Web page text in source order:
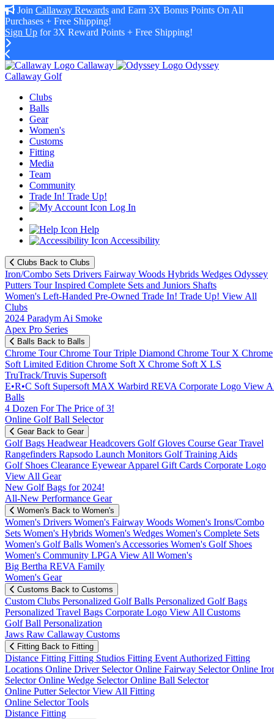
Join Callaway Rewards and Earn 3X Bonus Points On All
Purchases + Free Shipping!
Sign Up for 3X Reward Points + Free Shipping!
Callaway
Odyssey
Callaway Golf
Clubs
Balls
Gear
Women's
Customs
Fitting
Media
Team
Community
Trade In! Trade Up!
Log In
Help
Accessibility
Clubs Back to Clubs
Iron/Combo Sets Drivers Fairway Woods Hybrids Wedges Odyssey
Putters Tour Inspired Complete Sets and Juniors Shafts
Women's Left-Handed Pre-Owned Trade In! Trade Up! View All
Clubs
2024 Paradym Ai Smoke
Apex Pro Series
Balls Back to Balls
Chrome TourChrome Tour Triple Diamond Chrome Tour X Chrome
Soft Limited Edition Chrome Soft X Chrome Soft X LS
TruTrack/Truvis Supersoft
E•R•C Soft Supersoft MAX Warbird REVA Corporate Logo View
Balls
4 Dozen For The Price of 3!
Online Golf Ball Selector
Gear Back to Gear
Golf Bags HeadwearHeadcovers Golf Gloves Course GearTravel
Rangefinders Rapsodo Launch Monitors Golf Training Aids
Golf Shoes Clearance EyewearApparel Gift Cards Corporate Logo
View All Gear
New Golf Bags for 2024!
All-New Performance Gear
Women's Back to Women's
Women's Drivers Women's Fairway Woods Women's Irons/Combo
Sets Women's Hybrids Women's Wedges Women's Complete Sets
Women's Golf Balls Women's Accessories Women's Golf Shoes
Women's Community LPGA View All Women's
Big Bertha REVA Family
Women's Gear
Customs Back to Customs
Custom Clubs Personalized Golf Balls Personalized Golf Bags
Personalized Travel Bags Corporate Logo View All Customs
Golf Ball Personalization
Jaws Raw Callaway Customs
Fitting Back to Fitting
Distance Fitting Fitting Studios Fitting Event Authorized Fitting
Locations Online Driver SelectorOnline Fairway SelectorOnline
SelectorOnline Wedge SelectorOnline Ball Selector
Online Putter SelectorView All Fitting
Online Selector Tools
Distance Fitting